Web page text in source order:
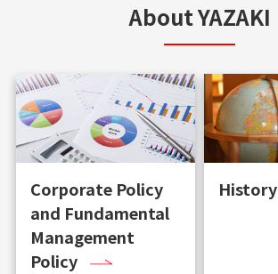
About YAZAKI
Corporate Policy
and Fundamental
Management
Policy
History